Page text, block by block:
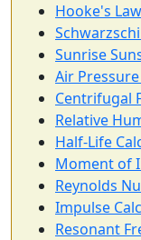
Hooke's
Sunrise
Air
Centrifugal
Relative
Half-Life
Moment of
Reynolds
Impulse
Resonant